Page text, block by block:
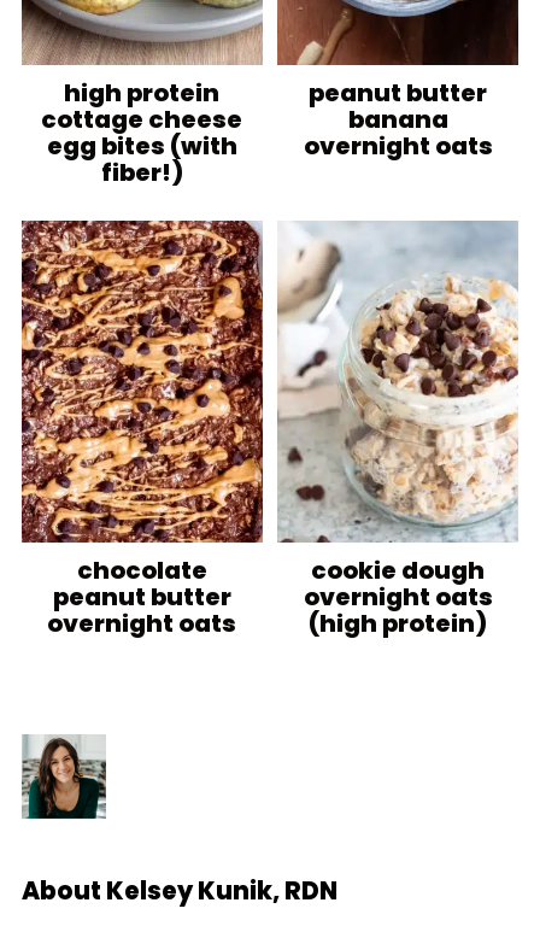
high protein
cottage cheese
egg bites (with
fiber!)
peanut butter
banana
overnight oats
chocolate
peanut butter
overnight oats
cookie dough
overnight oats
(high protein)
About Kelsey Kunik, RDN